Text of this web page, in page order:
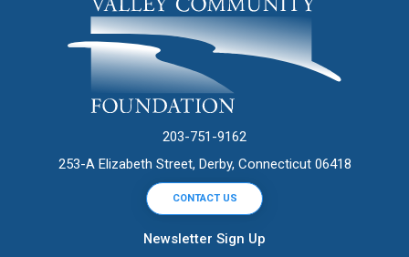
203-751-9162
253-A Elizabeth Street, Derby, Connecticut 06418
CONTACT US
Newsletter Sign Up